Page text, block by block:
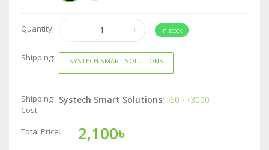
Quantity: In stock
Shipping: SYSTECH SMART SOLUTIONS
Shipping
Cost:
Systech Smart Solutions: ৳60 - ৳3000
Total Price: 2,100৳